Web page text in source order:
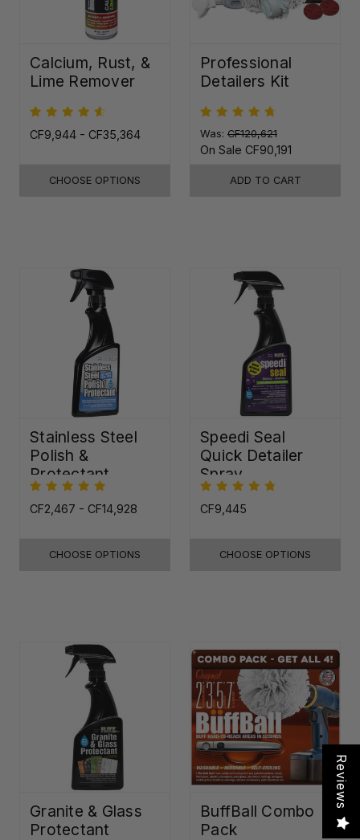
Calcium, Rust, &
Lime Remover
CF9,944 - CF35,364
CHOOSE OPTIONS
Professional
Detailers Kit
Was: CF120,621
On Sale CF90,191
ADD TO CART
Stainless Steel
Polish &
Protectant
CF2,467 - CF14,928
CHOOSE OPTIONS
Speedi Seal
Quick Detailer
Spray
CF9,445
CHOOSE OPTIONS
Granite & Glass
Protectant
BuffBall Combo
Pack
Reviews